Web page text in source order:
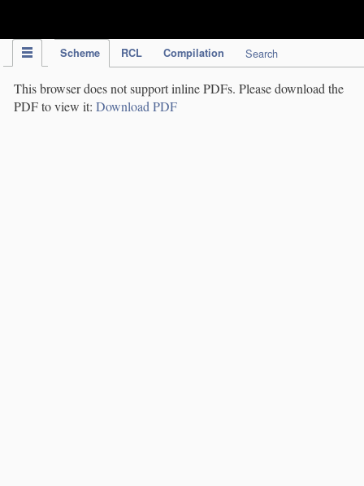
Scheme RCL Compilation Search
This browser does not support inline PDFs. Please download the
PDF to view it: Download PDF